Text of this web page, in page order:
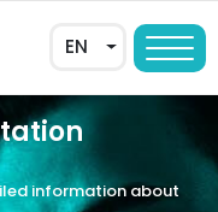
EN
information about